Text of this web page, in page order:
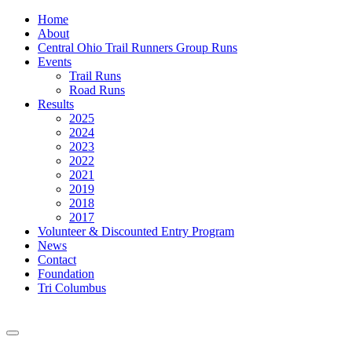
Home
About
Central Ohio Trail Runners Group Runs
Events
Trail Runs
Road Runs
Results
2025
2024
2023
2022
2021
2019
2018
2017
Volunteer & Discounted Entry Program
News
Contact
Foundation
Tri Columbus